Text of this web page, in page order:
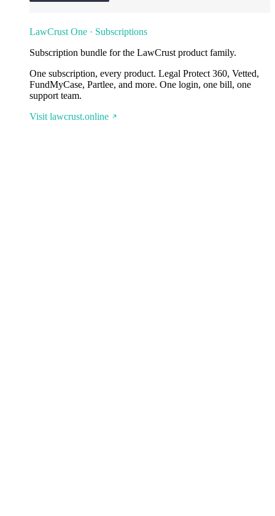
LawCrust One · Subscriptions
Subscription bundle for the LawCrust product family.
One subscription, every product. Legal Protect 360, Vetted,
FundMyCase, Partlee, and more. One login, one bill, one
support team.
Visit lawcrust.online